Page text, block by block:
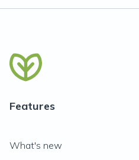
Features
What's new